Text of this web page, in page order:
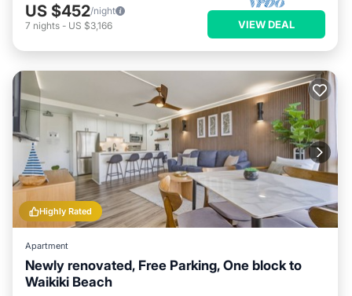
US $452/night
7 nights - US $3,166 VIEW DEAL
Highly Rated
Apartment
Newly renovated, Free Parking, One block to
Waikiki Beach